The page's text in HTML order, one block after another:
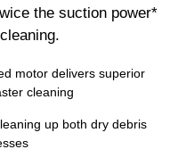
the suction power*
motor delivers superior
cleaning
up both dry debris